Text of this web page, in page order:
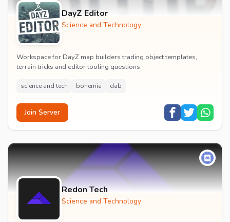
DayZ Editor
Science and Technology
Workspace for DayZ map builders trading object templates,
terrain tricks and editor tooling questions.
science and tech bohemia dab
Join Server
Redon Tech
Science and Technology